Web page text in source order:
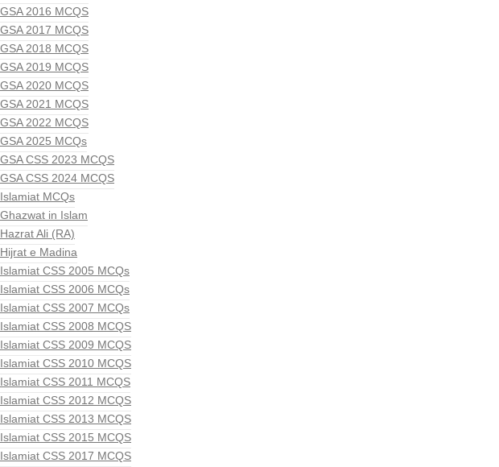
GSA 2016 MCQS
GSA 2017 MCQS
GSA 2018 MCQS
GSA 2019 MCQS
GSA 2020 MCQS
GSA 2021 MCQS
GSA 2022 MCQS
GSA 2025 MCQs
GSA CSS 2023 MCQS
GSA CSS 2024 MCQS
Islamiat MCQs
Ghazwat in Islam
Hazrat Ali (RA)
Hijrat e Madina
Islamiat CSS 2005 MCQs
Islamiat CSS 2006 MCQs
Islamiat CSS 2007 MCQs
Islamiat CSS 2008 MCQS
Islamiat CSS 2009 MCQS
Islamiat CSS 2010 MCQS
Islamiat CSS 2011 MCQS
Islamiat CSS 2012 MCQS
Islamiat CSS 2013 MCQS
Islamiat CSS 2015 MCQS
Islamiat CSS 2017 MCQS